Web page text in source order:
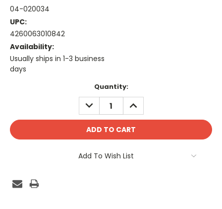
04-020034
UPC:
4260063010842
Availability:
Usually ships in 1-3 business
days
Quantity:
DECREASE
QUANTITY:
INCREASE
QUANTITY:
Add To Wish List